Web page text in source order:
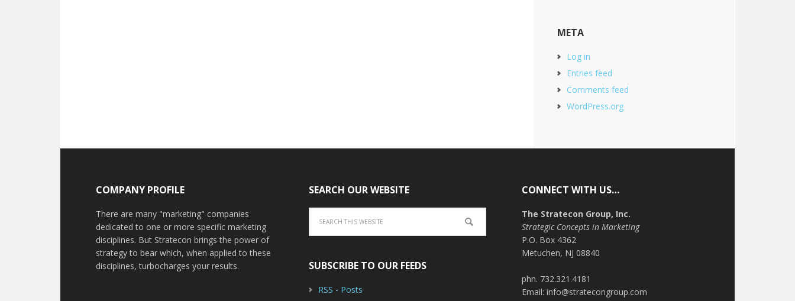
META
Log in
Entries feed
Comments feed
WordPress.org
COMPANY PROFILE
There are many "marketing" companies
dedicated to one or more specific marketing
disciplines. But Stratecon brings the power of
strategy to bear which, when applied to these
disciplines, turbocharges your results.
SEARCH OUR WEBSITE
SUBSCRIBE TO OUR FEEDS
RSS - Posts
CONNECT WITH US…
The Stratecon Group, Inc.
Strategic Concepts in Marketing
P.O. Box 4362
Metuchen, NJ 08840
phn. 732.321.4181
Email: info@stratecongroup.com